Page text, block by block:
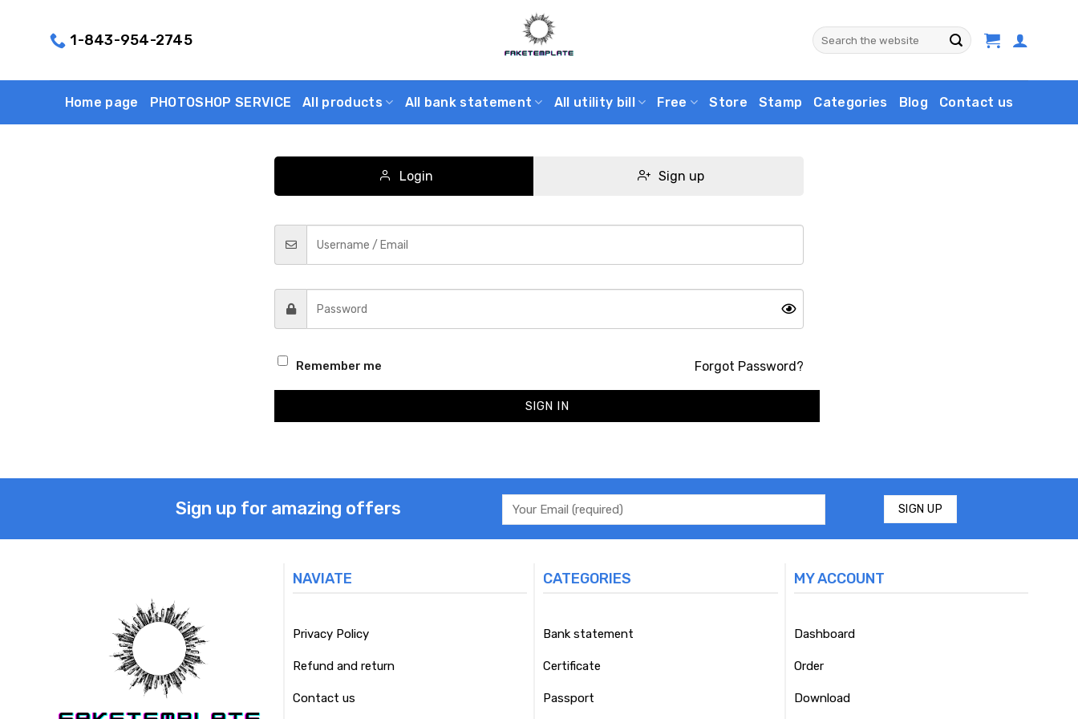
1-843-954-2745
Search
for:
Home page PHOTOSHOP SERVICE All products All bank statement All utility bill Free Store Stamp Categories Blog Contact us
Login Sign up
Remember me Forgot Password?
SIGN IN
Sign up for amazing offers
NAVIATE
Privacy Policy
Refund and return
Contact us
CATEGORIES
Bank statement
Certificate
Passport
MY ACCOUNT
Dashboard
Order
Download